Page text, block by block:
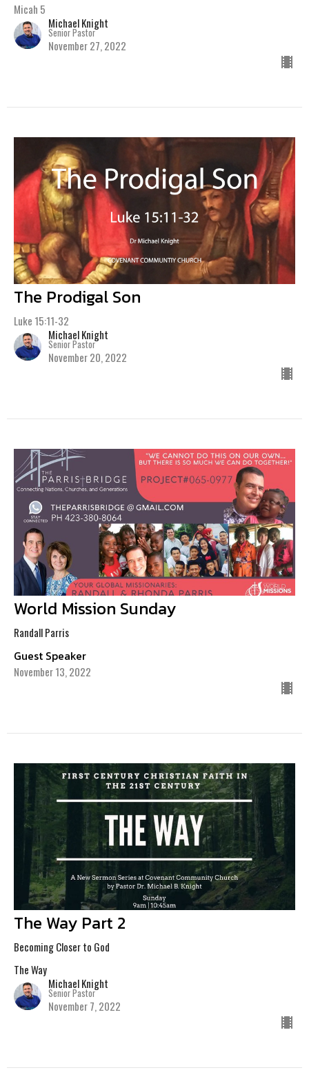
Micah 5
Michael Knight
Senior Pastor
November 27, 2022
The Prodigal Son
Luke 15:11-32
Michael Knight
Senior Pastor
November 20, 2022
World Mission Sunday
Randall Parris
Guest Speaker
November 13, 2022
The Way Part 2
Becoming Closer to God
The Way
Michael Knight
Senior Pastor
November 7, 2022